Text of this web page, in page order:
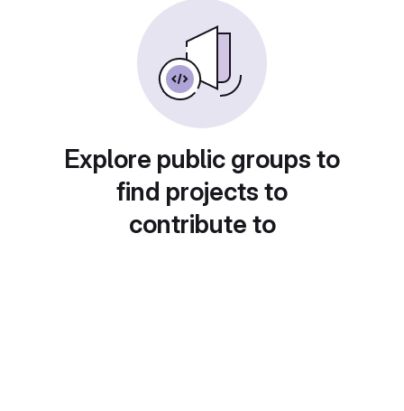
Explore public groups to
find projects to
contribute to